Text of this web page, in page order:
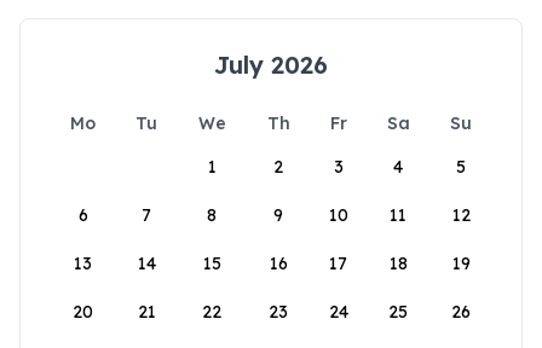
July 2026
Mo Tu We Th Fr Sa
Su
1
2 3 4 5
6 7 8 9 10 11 12
13 14 15 16 17 18 19
20 21 22 23 24 25 26